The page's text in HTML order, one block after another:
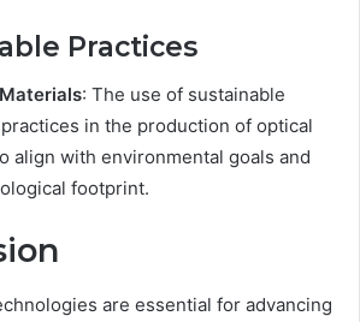
Practices
: The use of sustainable
in the production of optical
align with environmental goals and
footprint.
are essential for advancing